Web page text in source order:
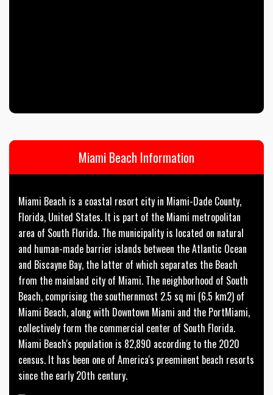
Miami Beach Information
Miami Beach is a coastal resort city in Miami-Dade County,
Florida, United States. It is part of the Miami metropolitan
area of South Florida. The municipality is located on natural
and human-made barrier islands between the Atlantic Ocean
and Biscayne Bay, the latter of which separates the Beach
from the mainland city of Miami. The neighborhood of South
Beach, comprising the southernmost 2.5 sq mi (6.5 km2) of
Miami Beach, along with Downtown Miami and the PortMiami,
collectively form the commercial center of South Florida.
Miami Beach's population is 82,890 according to the 2020
census. It has been one of America's preeminent beach resorts
since the early 20th century.